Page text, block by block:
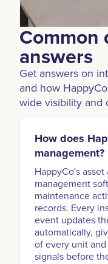
Common
answers
Get answers on
and how
wide visibility and
How does
management?
HappyCo's
management
maintenance
records. Every
event updates
automatically,
of every unit
signals before